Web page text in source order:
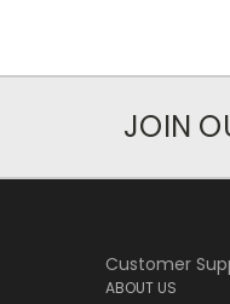
JOIN
Customer
ABOUT US